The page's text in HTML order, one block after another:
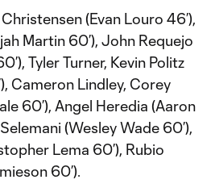
Christensen (Evan Louro 46’),
Martin 60’), John Requejo
Tyler Turner, Kevin Politz
Cameron Lindley, Corey
60’), Angel Heredia (Aaron
(Wesley Wade 60’),
Lema 60’), Rubio
60’).